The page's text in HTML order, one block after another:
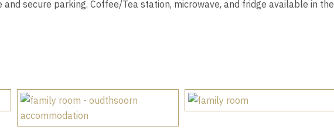
secure parking. Coffee/Tea station, microwave, and fridge available in the